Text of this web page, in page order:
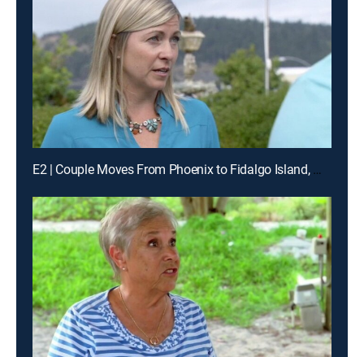
E2 | Couple Moves From Phoenix to Fidalgo Island, Washington